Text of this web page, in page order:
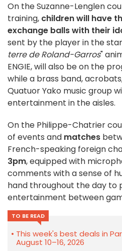
On the Suzanne-Lenglen
training, children will have
exchange balls with their
sent by the player in the
terre de Roland-Garros"
ENGIE, will also be on the
while a brass band,
Quatuor Yako music group
entertainment in the aisles.
On the Philippe-Chatrier
of events and matches
French-speaking foreign
3pm, equipped with
comments with a sense of
hand throughout the day to
entertainment between
TO BE READ
This week's best deals in
August 10–16, 2026